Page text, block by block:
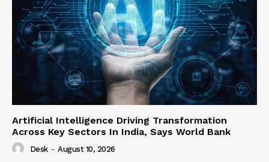
Artificial Intelligence Driving Transformation
Across Key Sectors In India, Says World Bank
Desk - August 10, 2026